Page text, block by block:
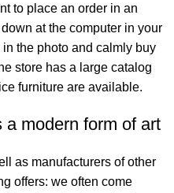
to place an order in an
at the computer in your
the photo and calmly buy
store has a large catalog
furniture are available.
a modern form of art
as manufacturers of other
offers: we often come